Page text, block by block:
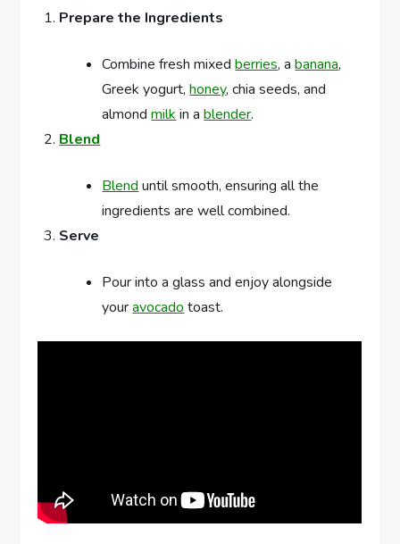
Prepare the Ingredients
Combine fresh mixedberries, abanana,
Greek yogurt,honey, chia seeds, and
almondmilk in ablender.
Blend
Blend until smooth, ensuring all the
ingredients are well combined.
Serve
Pour into a glass and enjoy alongside
youravocado toast.